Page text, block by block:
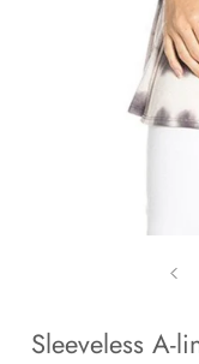
Sleeveless A-